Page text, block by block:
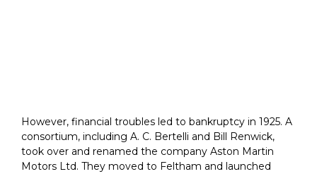
However, financial troubles led to bankruptcy in 1925. A
consortium, including A. C. Bertelli and Bill Renwick,
took over and renamed the company Aston Martin
Motors Ltd. They moved to Feltham and launched